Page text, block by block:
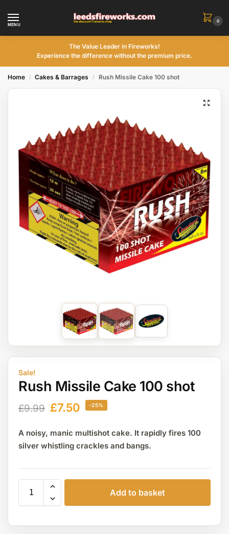
MENU
0
The Value Leader in Fireworks!
Experience the difference without the premium price.
Home / Cakes & Barrages / Rush Missile Cake 100 shot
Sale!
Rush Missile Cake 100 shot
£9.99 £7.50 -25%
A noisy, manic multishot cake. It rapidly fires 100
silver whistling crackles and bangs.
Add to basket